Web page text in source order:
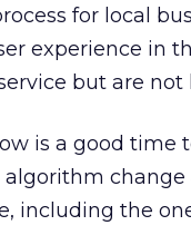
for local
experience in
but are
is a good time
including the